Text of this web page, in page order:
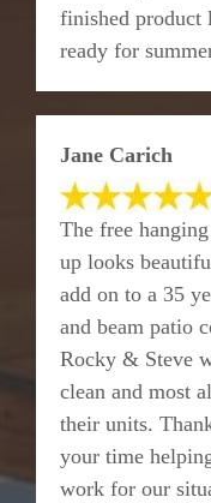
finished product
ready for
Jane Carich
The free
up looks
add on to a 35
and beam patio
Rocky & Steve
clean and most
their units.
your time
work for our